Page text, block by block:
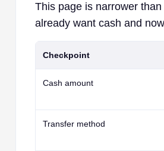
This page is narrower
already want cash and
Checkpoint
Cash amount
Transfer method